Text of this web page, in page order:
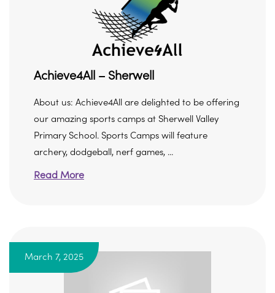
Achieve4All – Sherwell
About us: Achieve4All are delighted to be offering
our amazing sports camps at Sherwell Valley
Primary School. Sports Camps will feature
archery, dodgeball, nerf games, ...
Read More
March 7, 2025